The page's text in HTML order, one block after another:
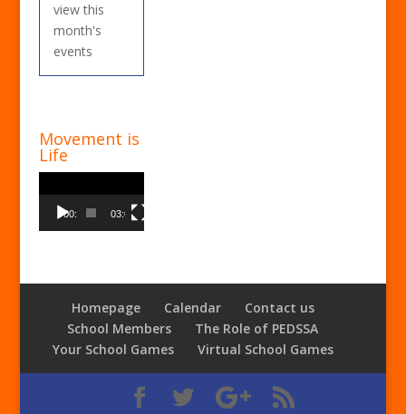
view this
month's
events
Movement is
Life
Player
00:00 03:00
Homepage Calendar
Contact us
School Members
The Role of PEDSSA
Your School Games
Virtual School Games